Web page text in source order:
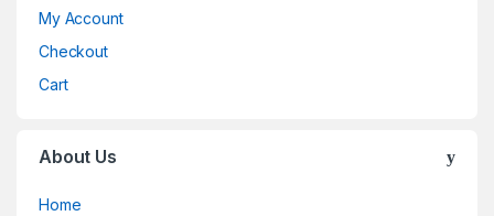
My Account
Checkout
Cart
About Us
Home